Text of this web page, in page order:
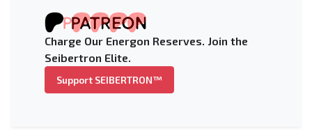
Charge Our Energon Reserves. Join the
Seibertron Elite.
Support SEIBERTRON™